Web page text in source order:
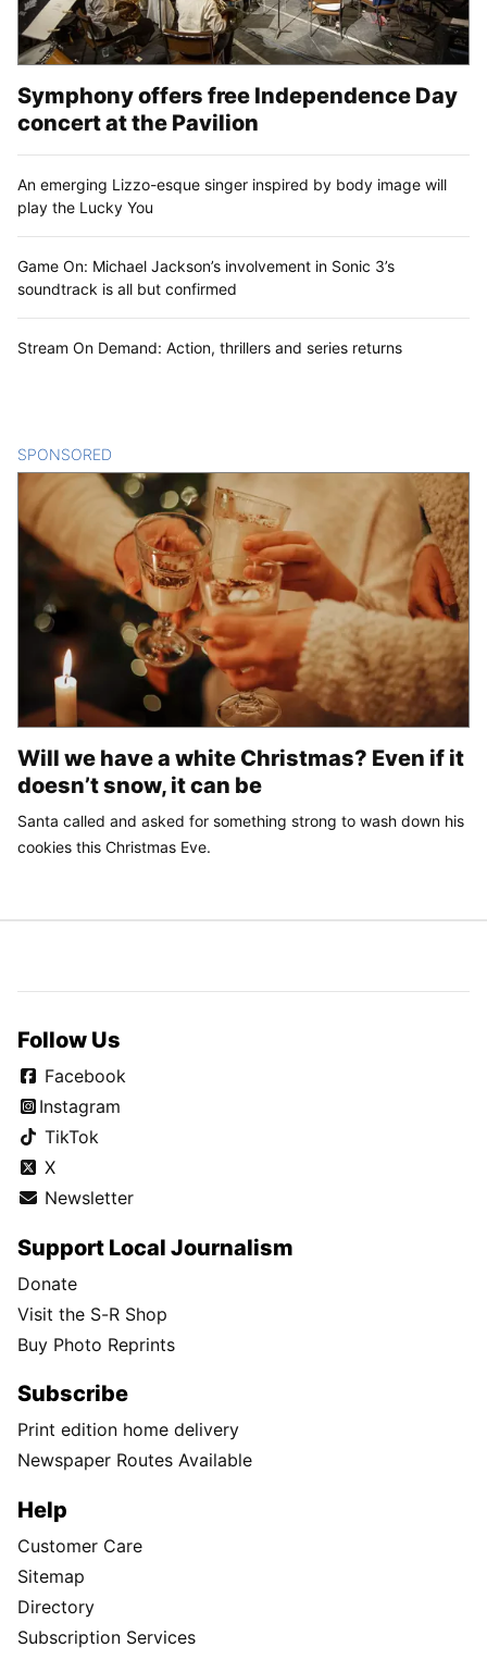
Symphony offers free Independence Day
concert at the Pavilion
An emerging Lizzo-esque singer inspired by body image will
play the Lucky You
Game On: Michael Jackson’s involvement in Sonic 3’s
soundtrack is all but confirmed
Stream On Demand: Action, thrillers and series returns
SPONSORED
Will we have a white Christmas? Even if it
doesn’t snow, it can be
Santa called and asked for something strong to wash down his
cookies this Christmas Eve.
Follow Us
Facebook
Instagram
TikTok
X
Newsletter
Support Local Journalism
Donate
Visit the S-R Shop
Buy Photo Reprints
Subscribe
Print edition home delivery
Newspaper Routes Available
Help
Customer Care
Sitemap
Directory
Subscription Services